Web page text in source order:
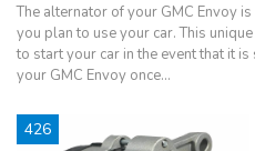
The alternator of your GMC Envoy
you plan to use your car. This
to start your car in the event that it
your GMC Envoy once…
426